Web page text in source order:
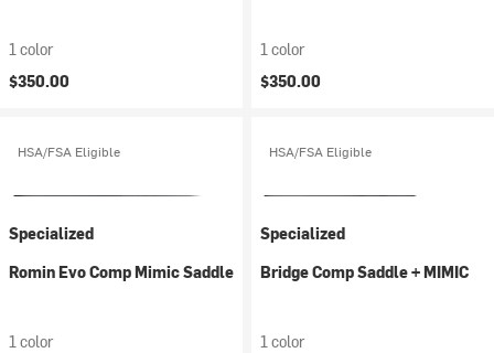
1 color
$350.00
1 color
$350.00
HSA/FSA Eligible
Specialized
Romin Evo Comp Mimic Saddle
1 color
HSA/FSA Eligible
Specialized
Bridge Comp Saddle + MIMIC
1 color